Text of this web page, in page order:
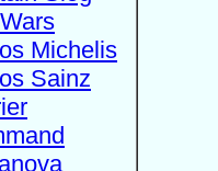
Michelis
Sainz